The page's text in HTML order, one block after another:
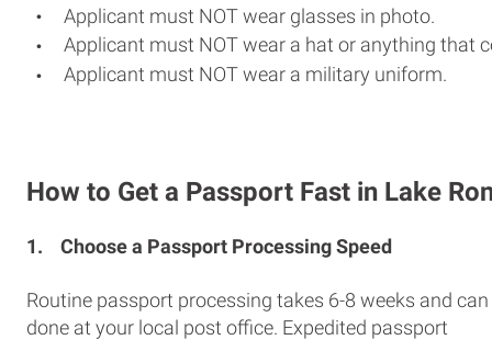
Applicant must NOT wear glasses in photo.
Applicant must NOT wear a hat or anything that
Applicant must NOT wear a military uniform.
How to Get a Passport Fast in Lake
1. Choose a Passport Processing Speed
Routine passport processing takes 6-8 weeks and can
done at your local post office. Expedited passport